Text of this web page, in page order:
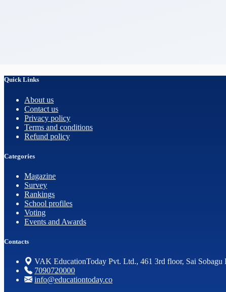
Quick Links
About us
Contact us
Privacy policy
Terms and conditions
Refund policy
Categories
Magazine
Survey
Rankings
School profiles
Voting
Events and Awards
Contacts
VAK EducationToday Pvt. Ltd., 461 3rd floor, Sai
7090720000
info@educationtoday.co